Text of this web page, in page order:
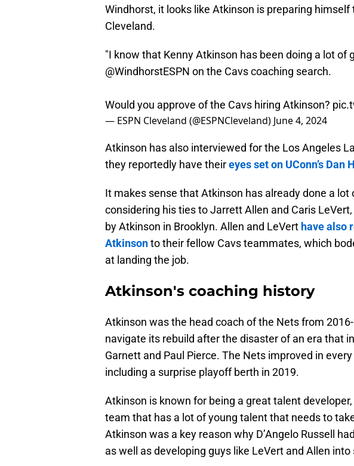
Windhorst, it looks like Atkinson is preparing himself
Cleveland.
"I know that Kenny Atkinson has been doing a lot of
@WindhorstESPN on the Cavs coaching search.
Would you approve of the Cavs hiring Atkinson?
— ESPN Cleveland (@ESPNCleveland) June 4, 2024
Atkinson has also interviewed for the Los Angeles
they reportedly have theireyes set on UConn’s Dan
It makes sense that Atkinson has already done a lot
considering his ties to Jarrett Allen and Caris
by Atkinson in Brooklyn. Allen and LeVert have also
Atkinsonto their fellow Cavs teammates, which
at landing the job.
Atkinson's coaching history
Atkinson was the head coach of the Nets from
navigate its rebuild after the disaster of an era that
Garnett and Paul Pierce. The Nets improved in
including a surprise playoff berth in 2019.
Atkinson is known for being a great talent
team that has a lot of young talent that needs to
Atkinson was a key reason why D’Angelo Russell
as well as developing guys like LeVert and Allen